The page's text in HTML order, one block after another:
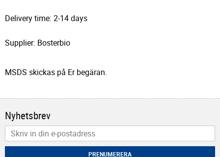
Delivery time: 2-14 days
Supplier: Bosterbio
MSDS skickas på Er begäran.
Nyhetsbrev
PRENUMERERA